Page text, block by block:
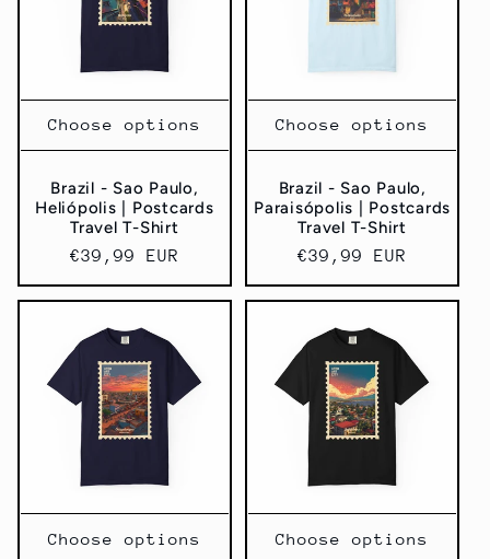
Brazil - Sao Paulo,
Heliópolis | Postcards
Travel T-Shirt
Regular
price
€39,99 EUR
Choose options
Brazil - Sao Paulo,
Paraisópolis | Postcards
Travel T-Shirt
Regular
price
€39,99 EUR
Choose options
Choose options Choose options